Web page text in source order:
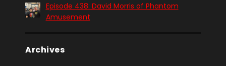
Episode 438: David Morris of Phantom
Amusement
Archives